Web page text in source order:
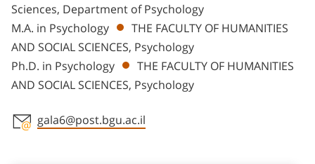
Sciences, Department of Psychology
M.A. in Psychology
THE FACULTY OF HUMANITIES
AND SOCIAL SCIENCES, Psychology
Ph.D. in Psychology
THE FACULTY OF HUMANITIES
AND SOCIAL SCIENCES, Psychology
gala6@post.bgu.ac.il